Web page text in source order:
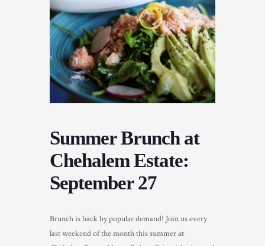
Summer Brunch at
Chehalem Estate:
September 27
Brunch is back by popular demand! Join us every
last weekend of the month this summer at